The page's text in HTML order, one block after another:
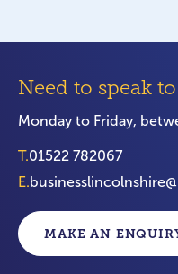
Need to speak
Monday to Friday,
T.01522 782067
E.
MAKE AN